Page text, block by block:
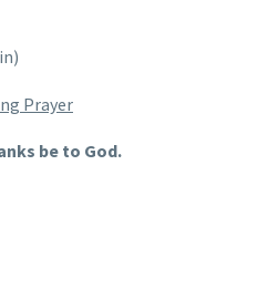
Prayer
be to God.